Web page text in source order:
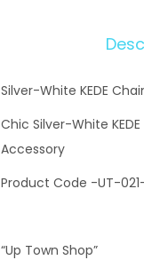
Silver-White KEDE
Chic Silver-White
Accessory
Product Code -UT-
“Up Town Shop”